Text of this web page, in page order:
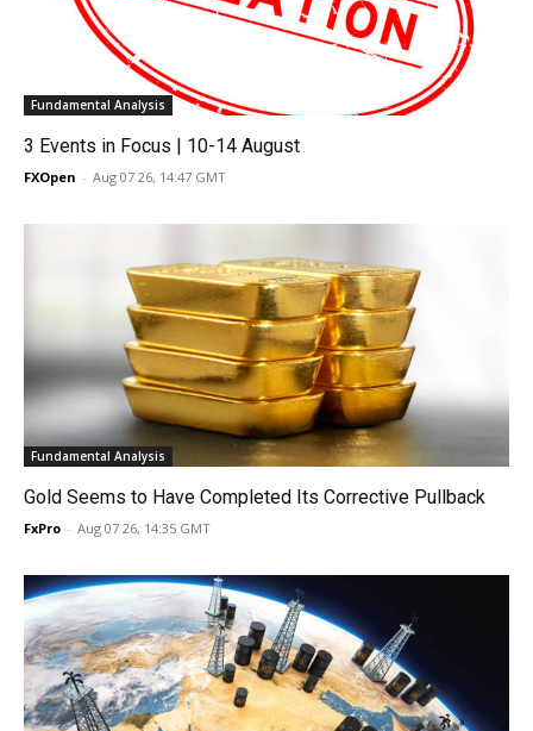
Fundamental Analysis
3 Events in Focus | 10-14 August
FXOpen - Aug 07 26, 14:47 GMT
Fundamental Analysis
Gold Seems to Have Completed Its Corrective Pullback
FxPro - Aug 07 26, 14:35 GMT